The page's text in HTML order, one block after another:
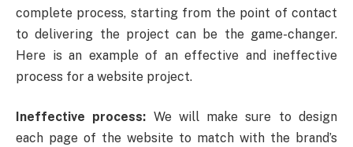
complete process, starting from the point of contact
to delivering the project can be the game-changer.
Here is an example of an effective and ineffective
process for a website project.
Ineffective process: We will make sure to design
each page of the website to match with the brand’s